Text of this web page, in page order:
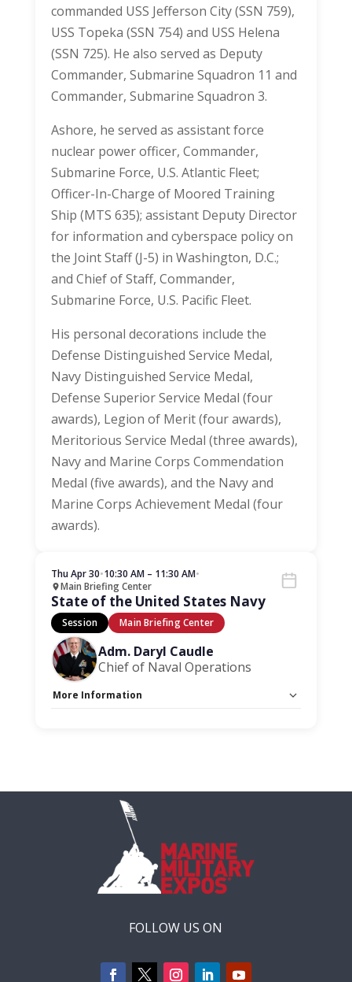
commanded USS Jefferson City (SSN 759),
USS Topeka (SSN 754) and USS Helena
(SSN 725). He also served as Deputy
Commander, Submarine Squadron 11 and
Commander, Submarine Squadron 3.
Ashore, he served as assistant force
nuclear power officer, Commander,
Submarine Force, U.S. Atlantic Fleet;
Officer-In-Charge of Moored Training
Ship (MTS 635); assistant Deputy Director
for information and cyberspace policy on
the Joint Staff (J-5) in Washington, D.C.;
and Chief of Staff, Commander,
Submarine Force, U.S. Pacific Fleet.
His personal decorations include the
Defense Distinguished Service Medal,
Navy Distinguished Service Medal,
Defense Superior Service Medal (four
awards), Legion of Merit (four awards),
Meritorious Service Medal (three awards),
Navy and Marine Corps Commendation
Medal (five awards), and the Navy and
Marine Corps Achievement Medal (four
awards).
Thu Apr 30•10:30 AM – 11:30 AM•
Main Briefing Center
State of the United States Navy
Session Main Briefing Center
Adm. Daryl Caudle
Chief of Naval Operations
More Information
FOLLOW US ON